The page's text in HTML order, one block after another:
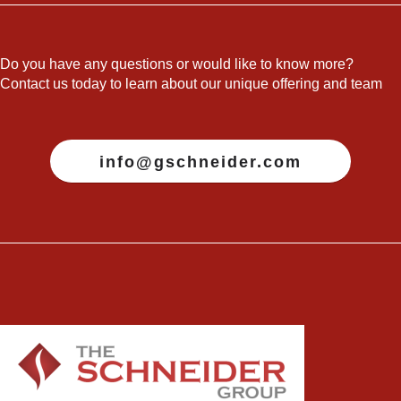
Do you have any questions or would like to know more?
Contact us today to learn about our unique offering and team
info@gschneider.com